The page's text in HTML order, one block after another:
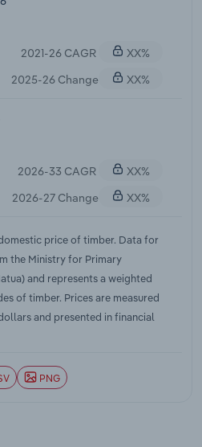
to prevent a pullback in
estimates the domestic
at a compound annual
years through 2025-26.
2021-26 CAGR
XX%
2025-26 Change
XX%
2026-33 CAGR
XX%
2026-27 Change
XX%
price of timber. Data for
the Ministry for Primary
and represents a weighted
of timber. Prices are measured
and presented in financial
PNG